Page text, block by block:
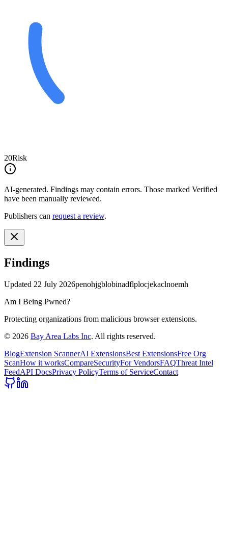
20Risk
AI-generated. Findings may contain errors. Those marked Verified
have been manually reviewed.
Publishers can request a review.
Findings
Updated 22 July 2026penohjgblobinadflplocjekaclnoemh
Am I Being Pwned?
Protecting organizations from malicious browser extensions.
© 2026 Bay Area Labs Inc. All rights reserved.
BlogExtension ScannerAI ExtensionsBest ExtensionsFree Org
ScanHow it worksCompareSecurityFor VendorsFAQThreat Intel
FeedAPI DocsPrivacy PolicyTerms of ServiceContact